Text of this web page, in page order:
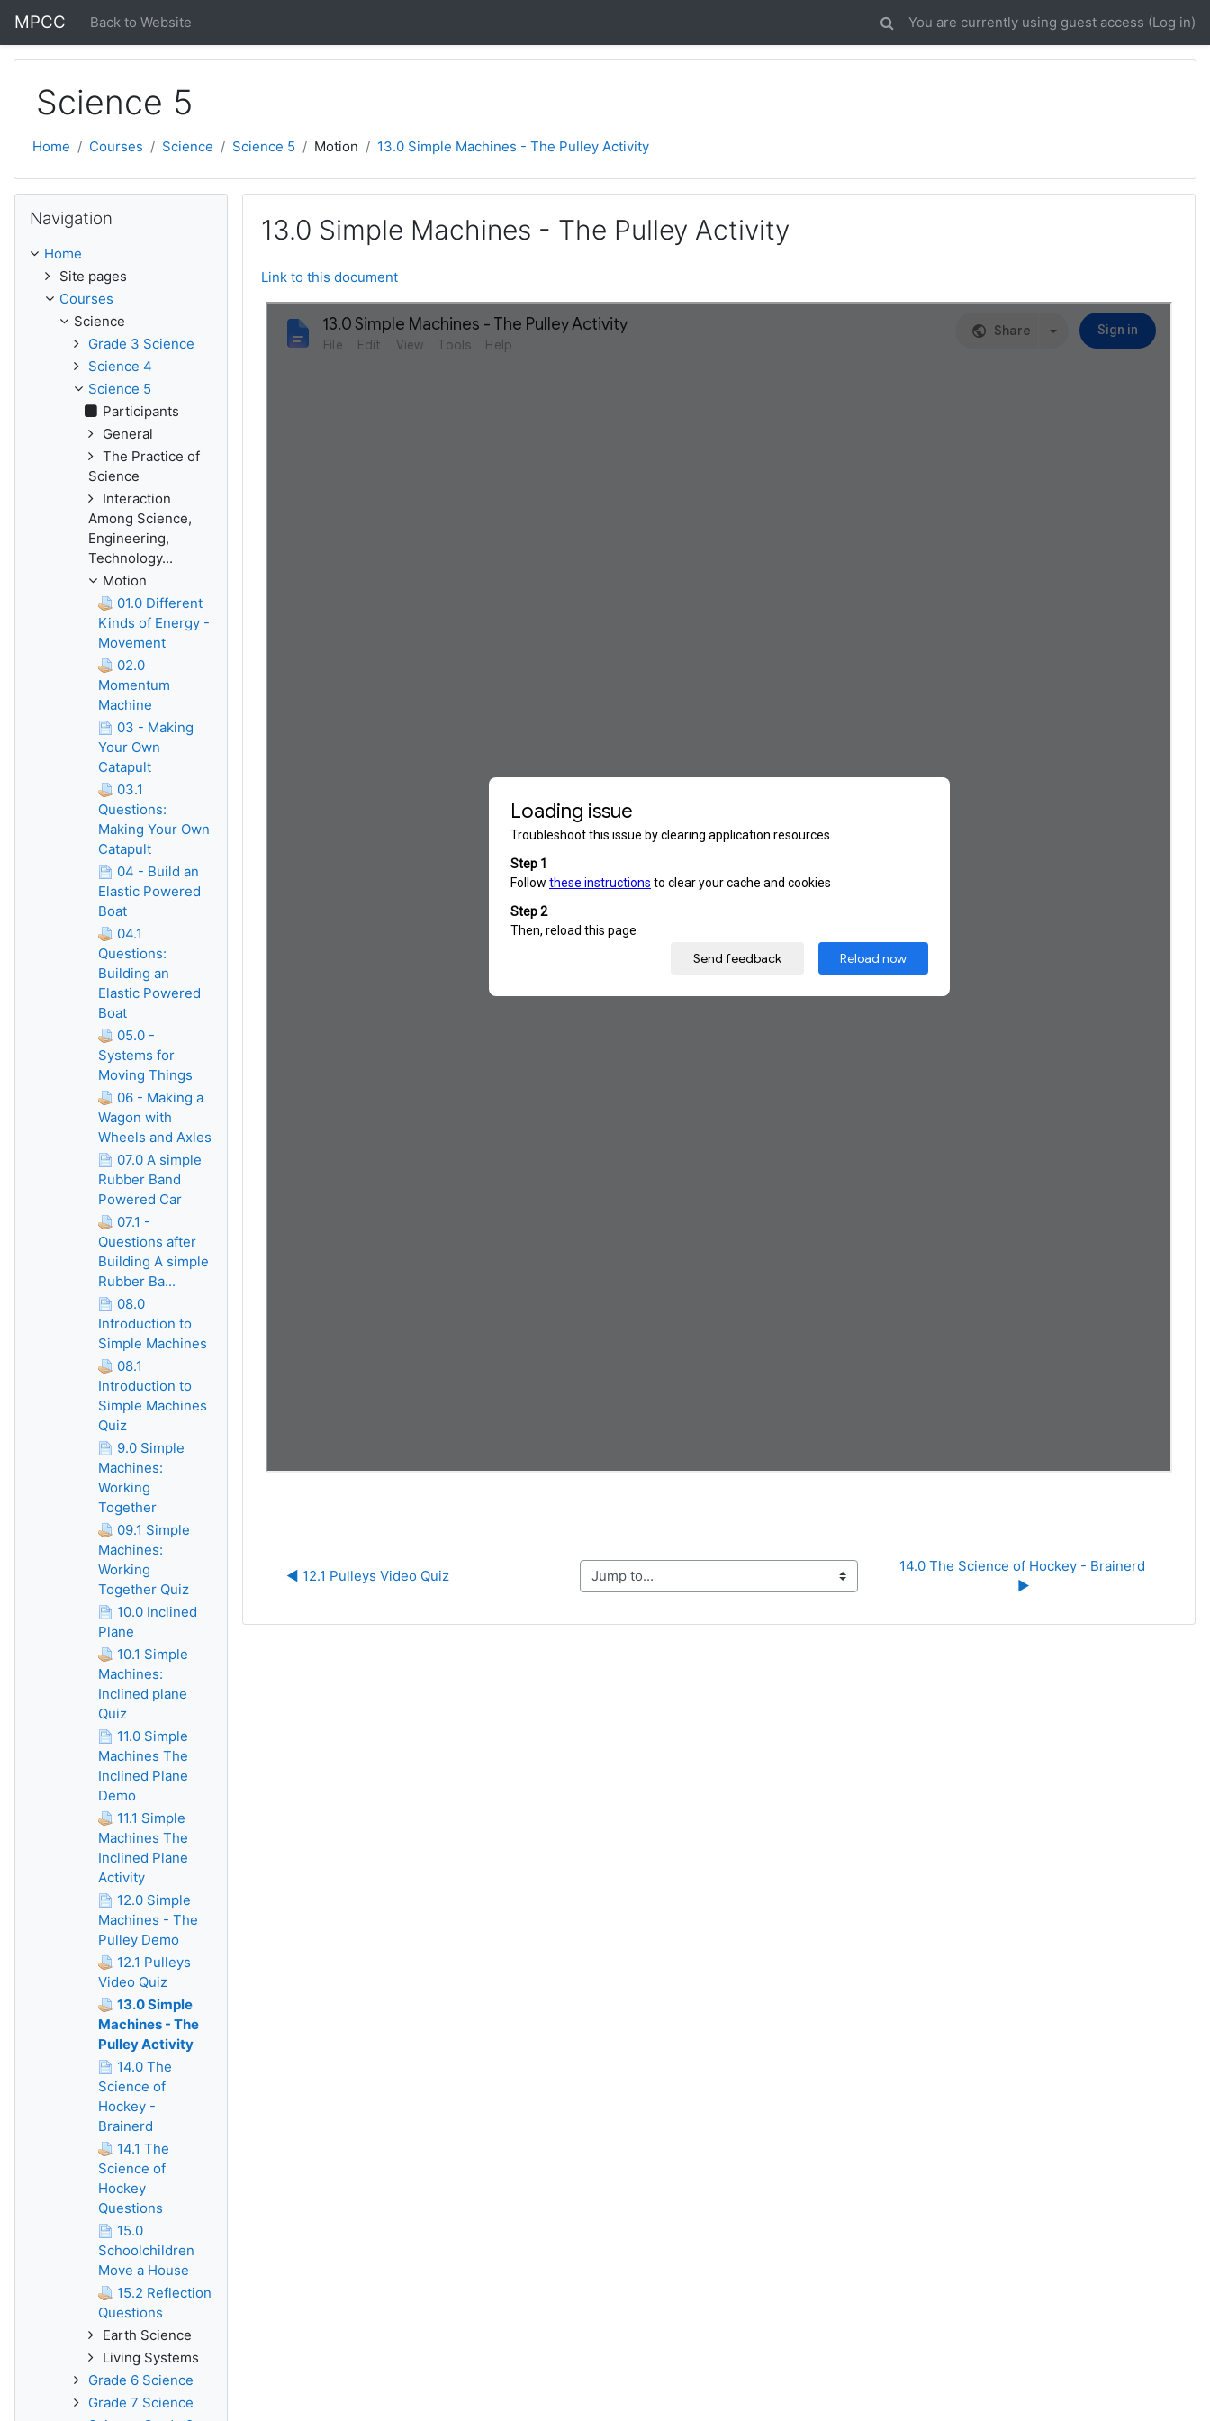
MPCC Back to Website You are currently using guest access (Log in)
Science 5
Home Courses Science Science 5 Motion 13.0 Simple Machines - The Pulley Activity
13.0 Simple Machines - The Pulley Activity
Link to this document
◀︎ 12.1 Pulleys Video Quiz Jump to...
14.0 The Science of Hockey - Brainerd
▶︎
Navigation
Home
Site pages
Courses
Science
Grade 3 Science
Science 4
Science 5
Participants
General
The Practice of
Science
Interaction
Among Science,
Engineering,
Technology...
Motion
01.0 Different
Kinds of Energy -
Movement
02.0
Momentum
Machine
03 - Making
Your Own
Catapult
03.1
Questions:
Making Your Own
Catapult
04 - Build an
Elastic Powered
Boat
04.1
Questions:
Building an
Elastic Powered
Boat
05.0 -
Systems for
Moving Things
06 - Making a
Wagon with
Wheels and Axles
07.0 A simple
Rubber Band
Powered Car
07.1 -
Questions after
Building A simple
Rubber Ba...
08.0
Introduction to
Simple Machines
08.1
Introduction to
Simple Machines
Quiz
9.0 Simple
Machines:
Working
Together
09.1 Simple
Machines:
Working
Together Quiz
10.0 Inclined
Plane
10.1 Simple
Machines:
Inclined plane
Quiz
11.0 Simple
Machines The
Inclined Plane
Demo
11.1 Simple
Machines The
Inclined Plane
Activity
12.0 Simple
Machines - The
Pulley Demo
12.1 Pulleys
Video Quiz
13.0 Simple
Machines - The
Pulley Activity
14.0 The
Science of
Hockey -
Brainerd
14.1 The
Science of
Hockey
Questions
15.0
Schoolchildren
Move a House
15.2 Reflection
Questions
Earth Science
Living Systems
Grade 6 Science
Grade 7 Science